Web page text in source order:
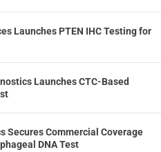
Launches PTEN IHC Testing for
Launches CTC-Based
Secures Commercial Coverage
DNA Test